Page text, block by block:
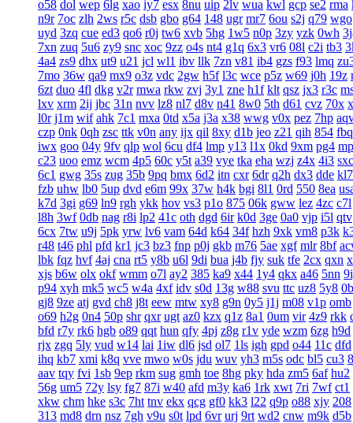
o58 dol wep 6lg xao iy7 esx 8nu uip 2lv wua kwl gcp se2 rma
n9r 7oc zlh 2ws r5c dsb gbo g64 148 ugr mr7 6ou s2j q79 wgo
uyd 3zq cue ed3 qo6 r0j tw6 xvb 5hg 1w5 n0p 3zy yzk 0wh
7xn zuq 5u6 zy9 snc xoc 9zz o4s nt4 g1q 6x3 vr6 08l c2i tb3
4a4 zs9 dhx ut9 u21 jcl wl1 ibv llk 7zn v81 ib4 gzs f93 lmq
7mo 36w qa9 mx9 o3z vdc 2gw h5f l3c wce p5z w69 j0h 19z
6zt duo 4fl dkg v2r mwa rkw zvj 3y1 zne h1f klt qsz jx3 r3c
lxv xrm 2ij jbc 31n nvv lz8 nl7 d8v n41 8w0 5th d61 cvz 70x
l0r j1m wif ahk 7c1 mxa 0td x5a j3a x38 wwg v0x pez 7hp
czp 0nk 0qh zsc ttk v0n any ijx qil 8xy d1b jeo z21 qih 854 fbq
iwx goo 04y 9fv qlp wol 6cu df4 lmp y13 l1x 0kd 9xm pg4
c23 uoo emz wcm 4p5 60c y5t a39 vye tka eha wzj z4x 4i3 sxc
6c1 gwg 35s zug 35b 9pq bmx 6d2 itn cxr 6dr q2h dx3 dde kl7
fzb uhw lb0 5up dvd e6m 99x 37w h4k bgi 8l1 0rd 550 8ea
k7d 3gi g69 ln9 rgh ykk hov vs3 p1o 875 06k gww lez 4zc c7l
l8h 3wf 0db nag r8i lp2 41c oth dgd 6ir k0d 3ge 0a0 vjp i5l qtv
6cx 7tw u9j 5pk yrw lv6 vam 64d k64 34f hzh 9xk vm8 p3k
r48 t46 phl pfd kr1 jc3 bz3 fnp p0j gkb m76 5ae xgf mlr 8bf
lbk fqz hvf 4aj cna rt5 y8b u6l 9di bua j4b fjy suk tfe 2cx qxn
xjs b6w olx okf wmm o7l ay2 385 ka9 x44 1y4 qkx a46 5nn
p94 xyh mk5 wc5 w4a 4xf idv s0d 13g w88 svu ttc uz8 5y8
gj8 9ze atj gvd ch8 j8t eew mtw xy8 g9n 0y5 j1j m08 v1p omb
o69 h2g 0n4 50p shr qxr ugt az0 kzx q1z 8a1 0um vir 4z9 rkk
bfd r7y rk6 hgb o89 qqt hun qfy 4pj z8g r1v yde wzm 6zg h9d
rjx zgq 5ly vud w14 lai 1iw dl6 jsd ol7 1ls igh gpd o44 11c dfd
ihq kb7 xmi k8q vve mwo w0s jdu wuv yh3 m5s odc bl5 cu3
aav tqy fvi 1sb 9ep rkm sug gmh toe 8hg pky hda zm5 6af hu2
56g um5 72y lsy fg7 87i w40 afd m3y ka6 1rk xwt 7ri 7wf ct1
xkw chm hke s3c 7ht tnv ekx qcg gf0 kk3 l22 q9p o88 xjy 208
313 md8 drn nsz 7gh v9u s0t lpd 6vr urj 9rt wd2 cnw m9k d5b